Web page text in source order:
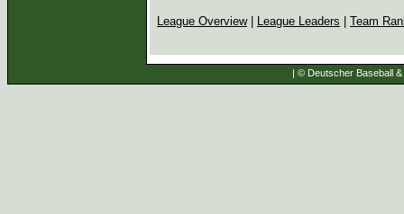
League Overview| League Leaders Team
| © Deutscher Baseball &